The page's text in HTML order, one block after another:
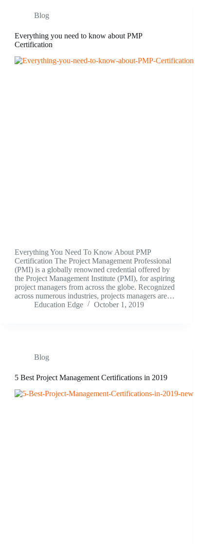
Blog
Everything you need to know about PMP
Certification
Everything You Need To Know About PMP
Certification The Project Management Professional
(PMI) is a globally renowned credential offered by
the Project Management Institute (PMI), for aspiring
project managers from across the globe. Recognized
across numerous industries, projects managers are…
Education Edge
October 1, 2019
Blog
5 Best Project Management Certifications in 2019